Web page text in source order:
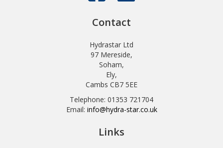
Contact
Hydrastar Ltd
97 Mereside,
Soham,
Ely,
Cambs CB7 5EE
Telephone: 01353 721704
Email: info@hydra-star.co.uk
Links